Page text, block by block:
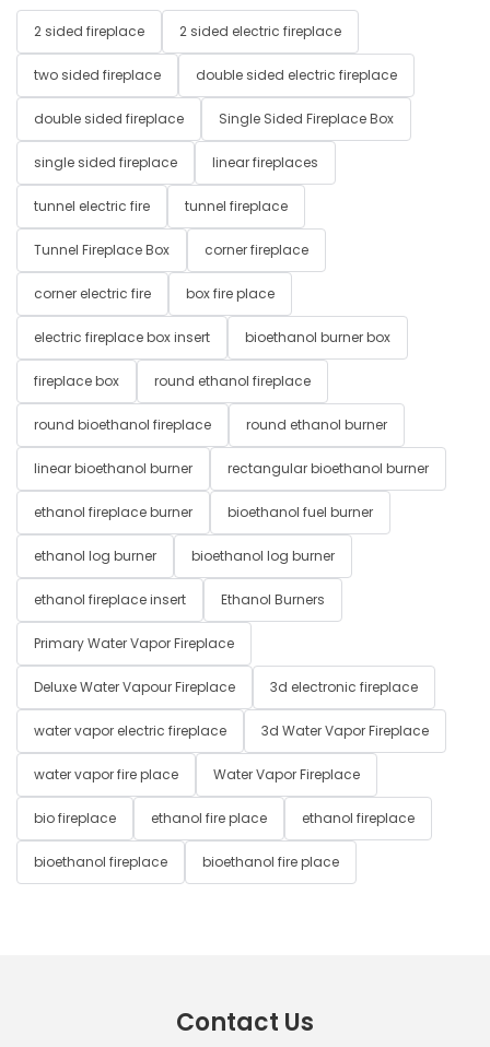
2 sided fireplace 2 sided electric fireplace
two sided fireplace double sided electric fireplace
double sided fireplace Single Sided Fireplace Box
single sided fireplace linear fireplaces
tunnel electric fire tunnel fireplace
Tunnel Fireplace Box corner fireplace
corner electric fire box fire place
electric fireplace box insert bioethanol burner box
fireplace box round ethanol fireplace
round bioethanol fireplace round ethanol burner
linear bioethanol burner rectangular bioethanol burner
ethanol fireplace burner bioethanol fuel burner
ethanol log burner bioethanol log burner
ethanol fireplace insert Ethanol Burners
Primary Water Vapor Fireplace
Deluxe Water Vapour Fireplace 3d electronic fireplace
water vapor electric fireplace 3d Water Vapor Fireplace
water vapor fire place Water Vapor Fireplace
bio fireplace ethanol fire place ethanol fireplace
bioethanol fireplace bioethanol fire place
Contact Us